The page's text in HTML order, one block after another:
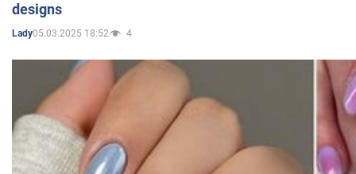
designs
Lady05.03.2025 18:52 4